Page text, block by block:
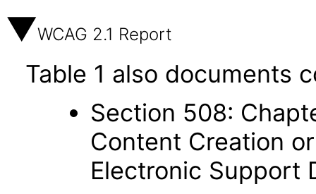
WCAG 2.1 Report
Table 1 also documents
Section 508:
Content Creation
Electronic Support